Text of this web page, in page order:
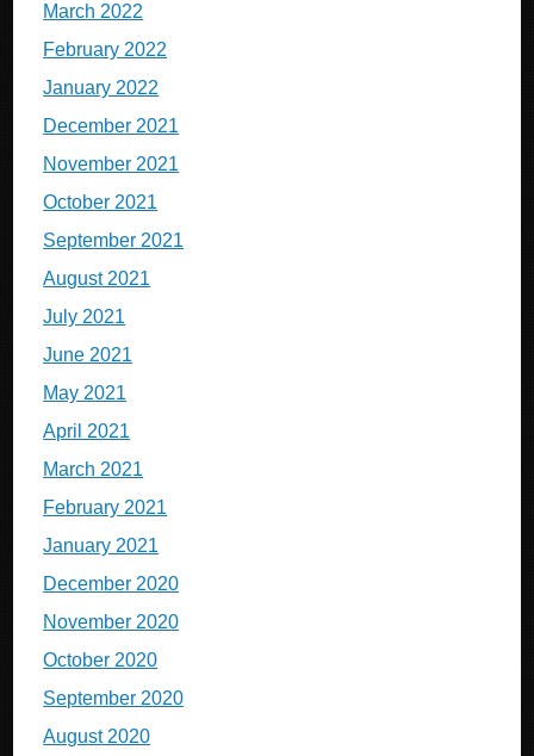
March 2022
February 2022
January 2022
December 2021
November 2021
October 2021
September 2021
August 2021
July 2021
June 2021
May 2021
April 2021
March 2021
February 2021
January 2021
December 2020
November 2020
October 2020
September 2020
August 2020